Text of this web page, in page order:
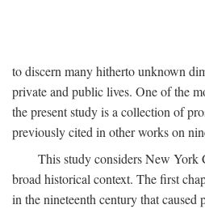
to discern many hitherto unknown
private and public lives. One of the
the present study is a collection of
previously cited in other works on
This study considers New York
broad historical context. The first
in the nineteenth century that caused